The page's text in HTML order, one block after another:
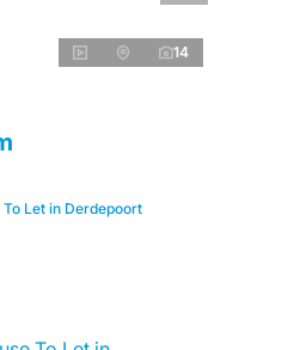
14
Let in Derdepoort